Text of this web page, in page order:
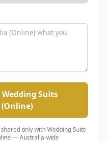
Suits
shared only withWedding Suits
— Australia-wide